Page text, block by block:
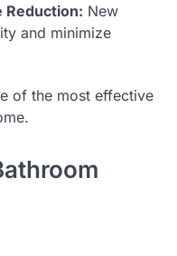
Reduction: New
and minimize
of the most effective